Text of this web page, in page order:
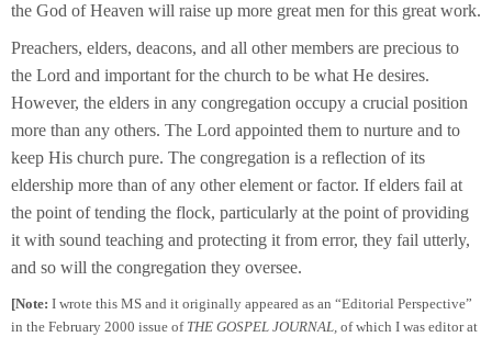
the God of Heaven will raise up more great men for this great work.
Preachers, elders, deacons, and all other members are precious to
the Lord and important for the church to be what He desires.
However, the elders in any congregation occupy a crucial position
more than any others. The Lord appointed them to nurture and to
keep His church pure. The congregation is a reflection of its
eldership more than of any other element or factor. If elders fail at
the point of tending the flock, particularly at the point of providing
it with sound teaching and protecting it from error, they fail utterly,
and so will the congregation they oversee.
[Note: I wrote this MS and it originally appeared as an “Editorial Perspective”
in the February 2000 issue of THE GOSPEL JOURNAL, of which I was editor at